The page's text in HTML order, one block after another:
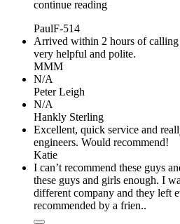
continue reading
PaulF-514
Arrived within 2 hours of calling
very helpful and polite.
MMM
N/A
Peter Leigh
N/A
Hankly Sterling
Excellent, quick service and
engineers. Would recommend!
Katie
I can’t recommend these guys
these guys and girls enough. I
different company and they left
recommended by a frien..